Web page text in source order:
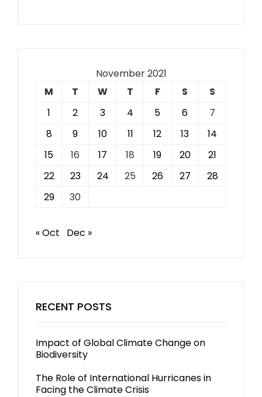
November 2021
M
T W T F S
S
1
2 3 4 5 6
7
8
9 10 11 12 13
14
15
16 17 18 19 20
21
22
23 24 25 26 27
28
29
30
« Oct Dec »
RECENT POSTS
Impact of Global Climate Change on
Biodiversity
The Role of International Hurricanes in
Facing the Climate Crisis